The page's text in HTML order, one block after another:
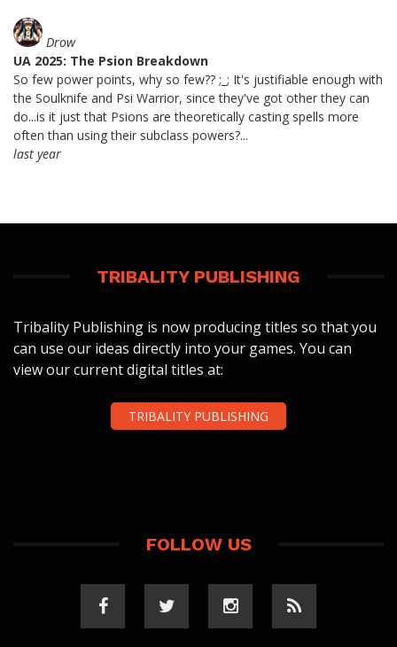
Drow
UA 2025: The Psion Breakdown
So few power points, why so few?? ;_; It's justifiable enough with
the Soulknife and Psi Warrior, since they've got other they can
do...is it just that Psions are theoretically casting spells more
often than using their subclass powers?...
last year
TRIBALITY PUBLISHING
Tribality Publishing is now producing titles so that you
can use our ideas directly into your games. You can
view our current digital titles at:
TRIBALITY PUBLISHING
FOLLOW US